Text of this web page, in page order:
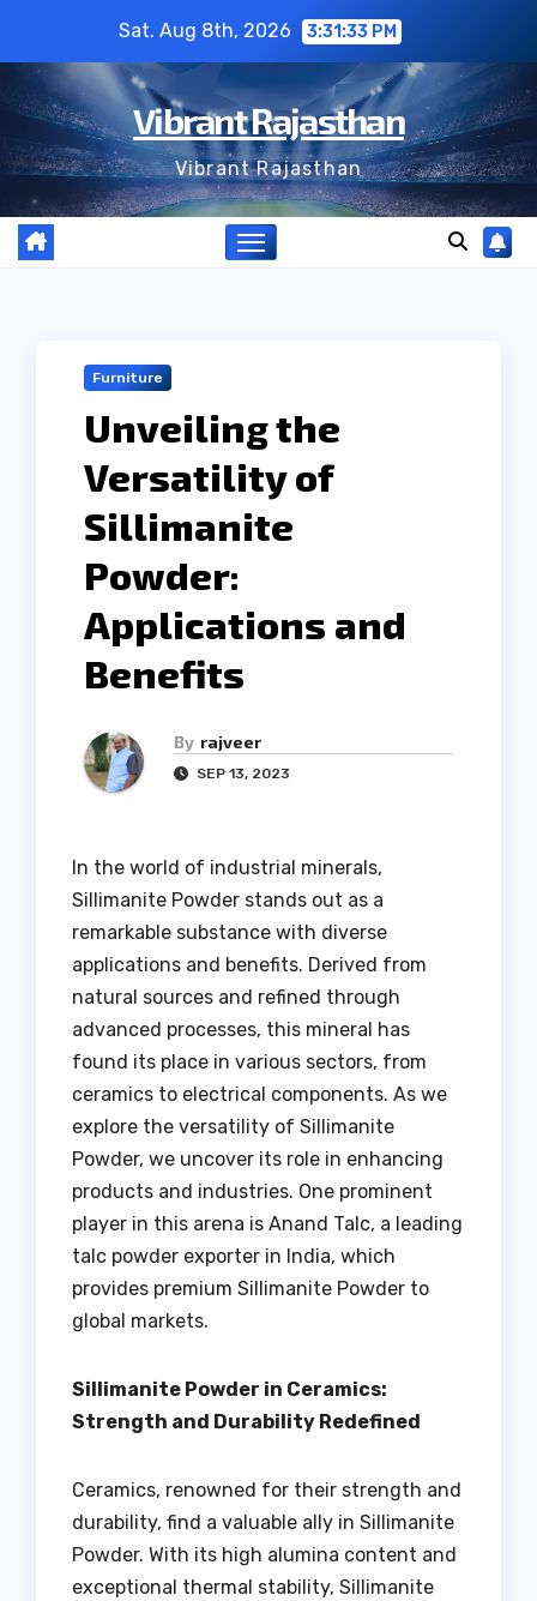
content
Sat. Aug 8th, 2026 3:31:33 PM
Vibrant Rajasthan
Vibrant Rajasthan
Furniture
Unveiling the
Versatility of
Sillimanite
Powder:
Applications and
Benefits
By rajveer
SEP 13, 2023
In the world of industrial minerals,
Sillimanite Powder stands out as a
remarkable substance with diverse
applications and benefits. Derived from
natural sources and refined through
advanced processes, this mineral has
found its place in various sectors, from
ceramics to electrical components. As we
explore the versatility of Sillimanite
Powder, we uncover its role in enhancing
products and industries. One prominent
player in this arena is Anand Talc, a leading
talc powder exporter in India, which
provides premium Sillimanite Powder to
global markets.
Sillimanite Powder in Ceramics:
Strength and Durability Redefined
Ceramics, renowned for their strength and
durability, find a valuable ally in Sillimanite
Powder. With its high alumina content and
exceptional thermal stability, Sillimanite